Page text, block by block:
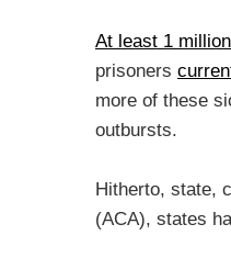
At least 1
prisoners
more of these
outbursts.
Hitherto, state,
(ACA), states